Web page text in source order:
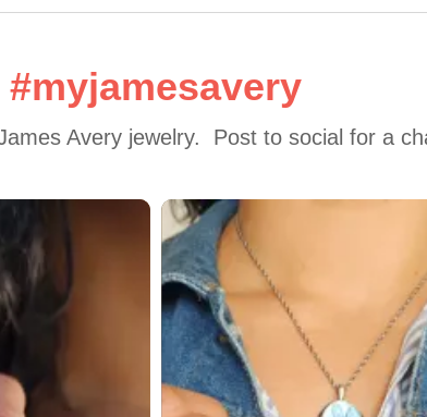
#myjamesavery
Avery jewelry.  Post to social for a